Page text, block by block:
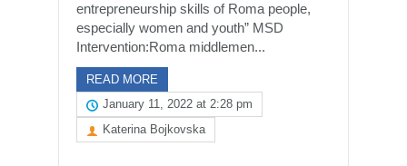
entrepreneurship skills of Roma people,
especially women and youth” MSD
Intervention:Roma middlemen...
READ MORE
January 11, 2022 at 2:28 pm
Katerina Bojkovska